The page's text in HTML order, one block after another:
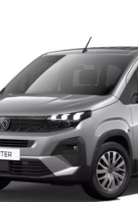
Home
Rent a
Long term
About us